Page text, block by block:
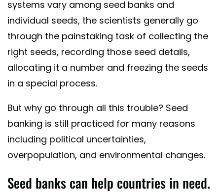
systems vary among seed banks and
individual seeds, the scientists generally go
through the painstaking task of collecting the
right seeds, recording those seed details,
allocating it a number and freezing the seeds
in a special process.
But why go through all this trouble? Seed
banking is still practiced for many reasons
including political uncertainties,
overpopulation, and environmental changes.
Seed banks can help countries in need.